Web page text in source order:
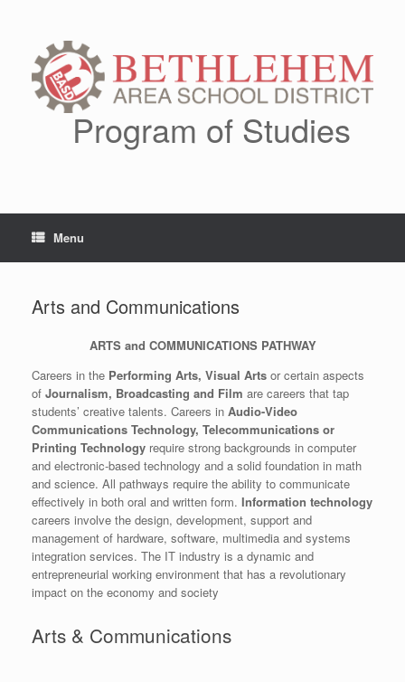
Program of Studies
Menu
Arts and Communications
ARTS and COMMUNICATIONS PATHWAY
Careers in the Performing Arts, Visual Arts or certain aspects
of Journalism, Broadcasting and Film are careers that tap
students’ creative talents. Careers in Audio-Video
Communications Technology, Telecommunications or
Printing Technology require strong backgrounds in computer
and electronic-based technology and a solid foundation in math
and science. All pathways require the ability to communicate
effectively in both oral and written form. Information technology
careers involve the design, development, support and
management of hardware, software, multimedia and systems
integration services. The IT industry is a dynamic and
entrepreneurial working environment that has a revolutionary
impact on the economy and society
Arts & Communications